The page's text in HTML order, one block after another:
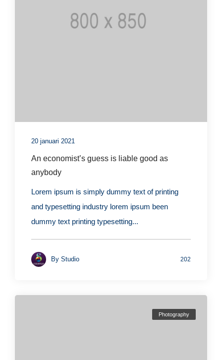
20 januari 2021
An economist’s guess is liable good as
anybody
Lorem ipsum is simply dummy text of printing
and typesetting industry lorem ipsum been
dummy text printing typesetting...
By Studio 202
Photography